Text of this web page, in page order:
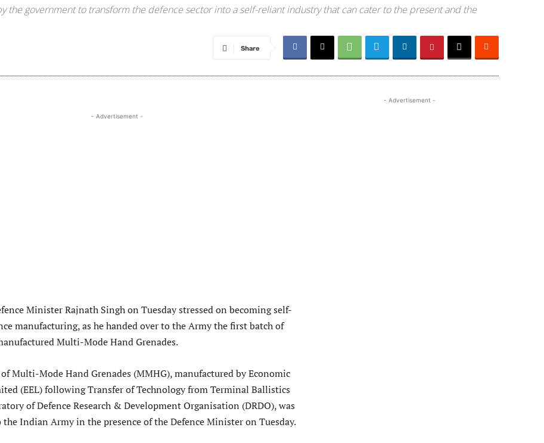
the government to transform the defence sector into a self-reliant industry that can cater to the present and the
Share
- Advertisement -
Minister Rajnath Singh on Tuesday stressed on becoming self-
manufacturing, as he handed over to the Army the first batch of
Multi-Mode Hand Grenades.
Multi-Mode Hand Grenades (MMHG), manufactured by Economic
(EEL) following Transfer of Technology from Terminal Ballistics
of Defence Research & Development Organisation (DRDO), was
the Indian Army in the presence of the Defence Minister on Tuesday.
- Advertisement -